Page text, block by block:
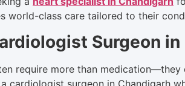
world-class care tailored to their
Surgeon
require more than medication—they
cardiologist surgeon in Chandigarh